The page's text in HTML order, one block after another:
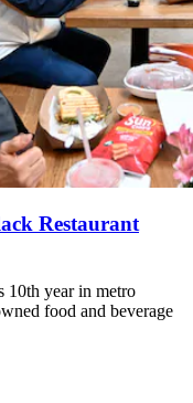
Restaurant
10th year in metro
food and beverage